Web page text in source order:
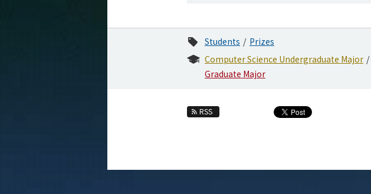
Students
Prizes
Computer Science Undergraduate Major
Graduate Major
RSS